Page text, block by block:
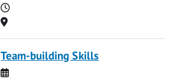
Time
Location
Team-building Skills
Date